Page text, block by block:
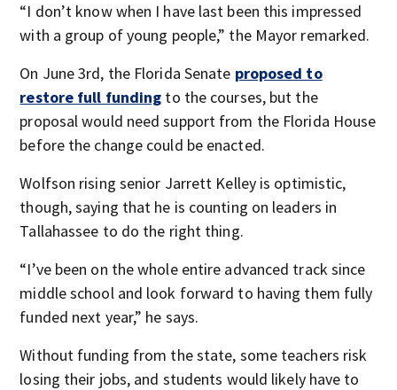
“I don’t know when I have last been this impressed
with a group of young people,” the Mayor remarked.
On June 3rd, the Florida Senate proposed to
restore full funding to the courses, but the
proposal would need support from the Florida House
before the change could be enacted.
Wolfson rising senior Jarrett Kelley is optimistic,
though, saying that he is counting on leaders in
Tallahassee to do the right thing.
“I’ve been on the whole entire advanced track since
middle school and look forward to having them fully
funded next year,” he says.
Without funding from the state, some teachers risk
losing their jobs, and students would likely have to